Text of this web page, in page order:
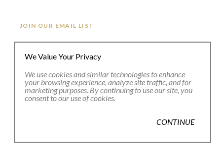
JOIN OUR EMAIL LIST
Full Name *
Email Address *
We Value Your Privacy
We use cookies and similar technologies to enhance
your browsing experience, analyze site traffic, and for
marketing purposes. By continuing to use our site, you
consent to our use of cookies.
CONTINUE